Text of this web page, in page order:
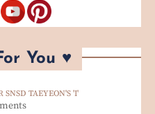
You ♥
TAEYEON'S 'I'